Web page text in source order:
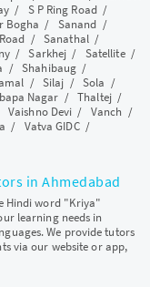
/ S P Ring Road/
Bogha / Sanand /
/Sanathal/
/Sarkhej / Satellite/
/Shahibaug /
/ Silaj /Sola /
Nagar /Thaltej/
Vaishno Devi / Vanch /
/ Vatva GIDC/
in Ahmedabad
Hindi word "Kriya"
learning needs in
We provide tutors
via our website or app,